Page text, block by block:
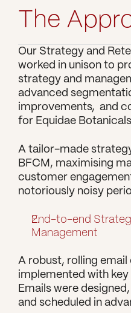
The
Our Strategy and
worked in unison to
strategy and
advanced
improvements,  and
for Equidae
A tailor-made
BFCM, maximising
customer
notoriously noisy
End-to-end
Management
A robust, rolling
implemented with
Emails were
and scheduled in